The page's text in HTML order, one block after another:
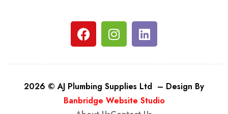
2026 © AJ Plumbing Supplies Ltd – Design By
Banbridge Website Studio